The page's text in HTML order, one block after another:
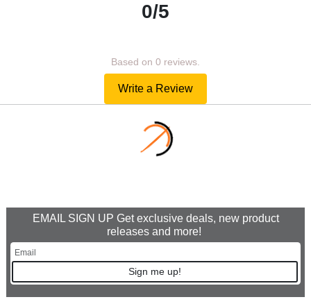
0/5
Based on 0 reviews.
Write a Review
EMAIL SIGN UP Get exclusive deals, new product
releases and more!
Sign me up!